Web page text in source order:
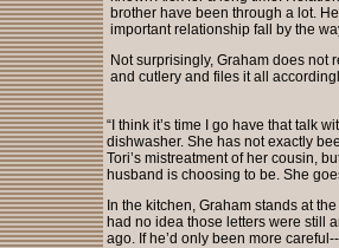
brother have been through a lot.
important relationship fall by the
Not surprisingly, Graham does not
and cutlery and files it all
“I think it’s time I go have that talk
dishwasher. She has not exactly
Tori’s mistreatment of her cousin,
husband is choosing to be. She
In the kitchen, Graham stands at
had no idea those letters were still
ago. If he’d only been more careful--